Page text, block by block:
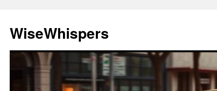
content
WiseWhispers